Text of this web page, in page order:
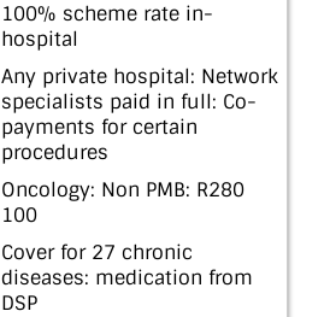
100% scheme rate in-
hospital
Any private hospital: Network
specialists paid in full: Co-
payments for certain
procedures
Oncology: Non PMB: R280
100
Cover for 27 chronic
diseases: medication from
DSP